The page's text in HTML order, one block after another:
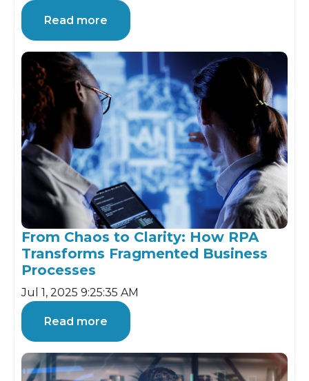
Read more
From Chaos to Clarity: How RPA
Transforms Fragmented Business
Processes
Jul 1, 2025 9:25:35 AM
Read more